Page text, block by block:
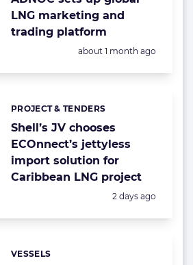
LNG marketing and
trading platform
Posted:
about 1 month ago
Shell’s JV chooses
ECOnnect’s jettyless
import solution for
Caribbean LNG project
Categories:
PROJECT & TENDERS
Posted:
2 days ago
Categories:
VESSELS